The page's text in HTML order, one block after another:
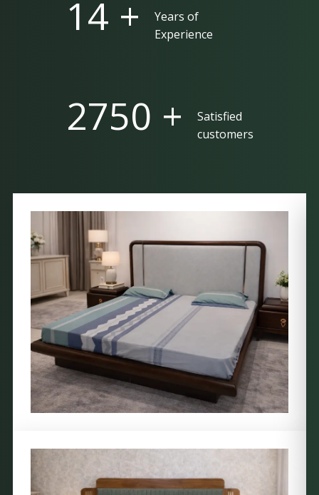
25 +
Years of
Experience
5000 +
Satisfied
customers